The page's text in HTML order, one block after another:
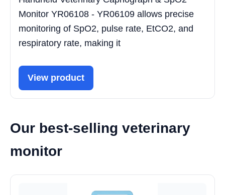
Monitor YR06108 - YR06109 allows precise
monitoring of SpO2, pulse rate, EtCO2, and
respiratory rate, making it
View product
Our best-selling veterinary
monitor